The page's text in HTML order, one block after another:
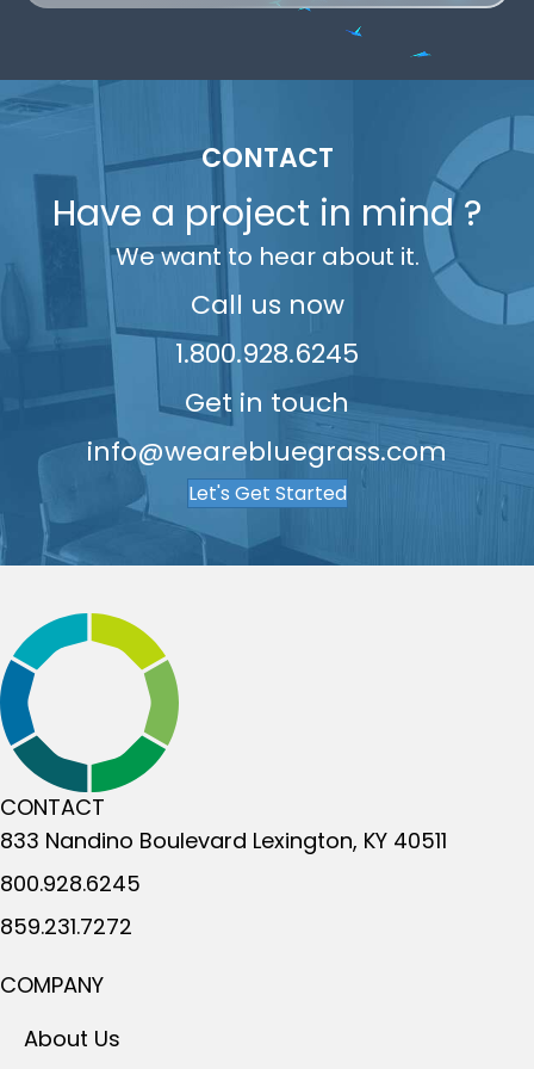
4
6
7
8
8
9
8
9
5
6
7
8
9
6
7
CONTACT
Have a project in mind ?
We want to hear about it.
Call us now
1.800.928.6245
Get in touch
info@wearebluegrass.com
Let's Get Started
CONTACT
833 Nandino Boulevard Lexington, KY 40511
800.928.6245
859.231.7272
COMPANY
About Us